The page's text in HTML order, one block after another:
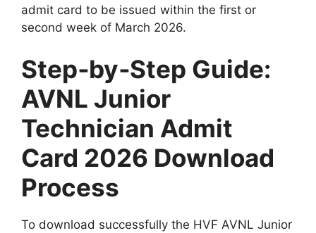
admit card to be issued within the first or
second week of March 2026.
Step‑by‑Step Guide:
AVNL Junior
Technician Admit
Card 2026 Download
Process
To download successfully the HVF AVNL Junior